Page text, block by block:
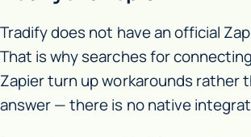
Tradify does not have an official
That is why searches for
Zapier turn up workarounds rather
answer — there is no native